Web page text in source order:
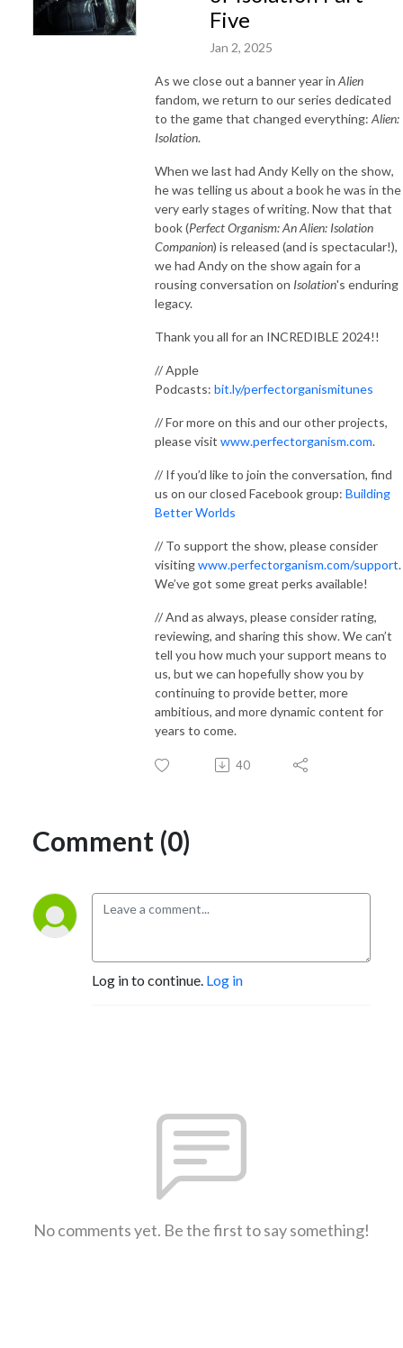
Five
Jan 2, 2025
As we close out a banner year in Alien
fandom, we return to our series dedicated
to the game that changed everything: Alien:
Isolation.
When we last had Andy Kelly on the show,
he was telling us about a book he was in the
very early stages of writing. Now that that
book (Perfect Organism: An Alien: Isolation
Companion) is released (and is spectacular!),
we had Andy on the show again for a
rousing conversation on Isolation's enduring
legacy.
Thank you all for an INCREDIBLE 2024!!
// Apple
Podcasts: bit.ly/perfectorganismitunes
// For more on this and our other projects,
please visit www.perfectorganism.com.
// If you’d like to join the conversation, find
us on our closed Facebook group: Building
Better Worlds
// To support the show, please consider
visitingwww.perfectorganism.com/support.
We’ve got some great perks available!
// And as always, please consider rating,
reviewing, and sharing this show. We can’t
tell you how much your support means to
us, but we can hopefully show you by
continuing to provide better, more
ambitious, and more dynamic content for
years to come.
40
Comment (0)
Log in to continue. Log in
No comments yet. Be the first to say something!